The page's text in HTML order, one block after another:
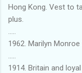
Hong Kong. Vest to
plus.
1962. Marilyn
1914. Britain and